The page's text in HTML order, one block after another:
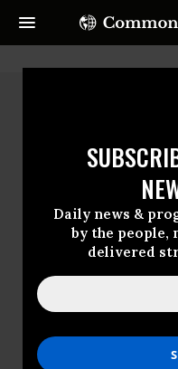
Daily news &
by the
delivered